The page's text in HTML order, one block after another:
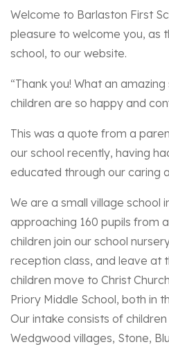
Welcome to Barlaston First
pleasure to welcome you, as
school, to our website.
“Thank you! What an
children are so happy and
This was a quote from a
our school recently, having
educated through our caring
We are a small village school
approaching 160 pupils from
children join our school
reception class, and leave at
children move to Christ
Priory Middle School, both in
Our intake consists of
Wedgwood villages, Stone,